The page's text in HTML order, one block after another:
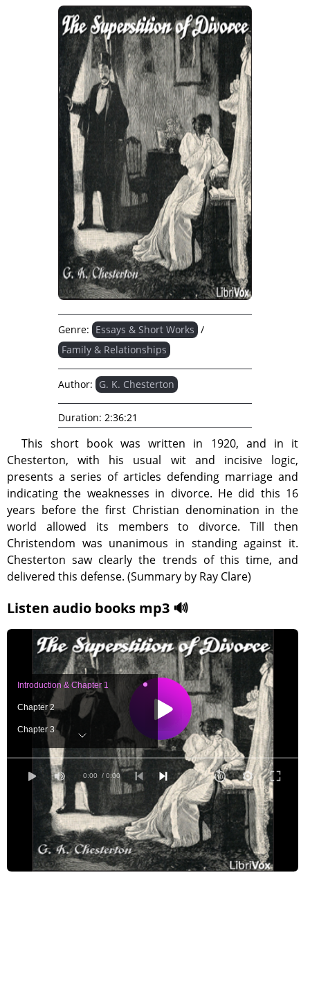
This short book was written in 1920, and in it
Chesterton, with his usual wit and incisive logic,
presents a series of articles defending marriage and
indicating the weaknesses in divorce. He did this 16
years before the first Christian denomination in the
world allowed its members to divorce. Till then
Christendom was unanimous in standing against it.
Chesterton saw clearly the trends of this time, and
delivered this defense. (Summary by Ray Clare)
Listen audio books mp3 🔊
0:00 / 0:00
Introduction & Chapter 1
Chapter 2
Chapter 3
Chapter 4
Chapter 5
Chapter 6
Chapter 7
Chapter 8
Chapter 9
Genre: Essays & Short Works /
Family & Relationships
Author: G. K. Chesterton
Duration: 2:36:21